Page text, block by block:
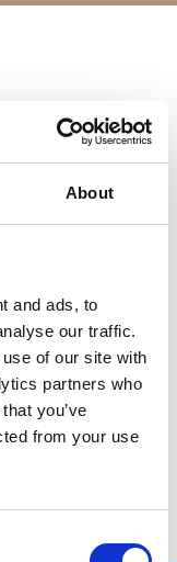
About
and ads, to
our traffic.
of our site with
partners who
you’ve
from your use